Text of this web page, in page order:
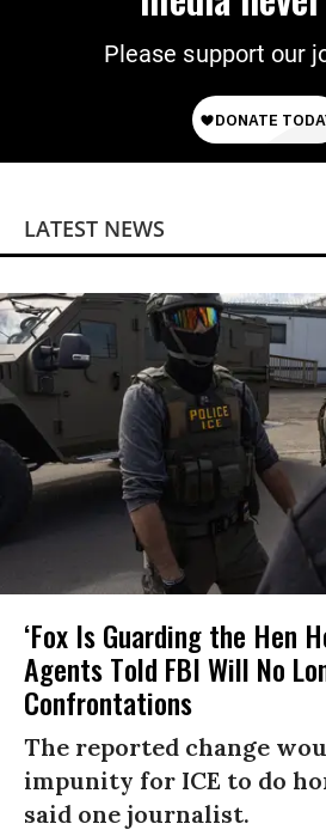
Please support our
LATEST NEWS
‘Fox Is Guarding the Hen
Agents Told FBI Will No
Confrontations
The reported change
impunity for ICE to do
said one journalist.